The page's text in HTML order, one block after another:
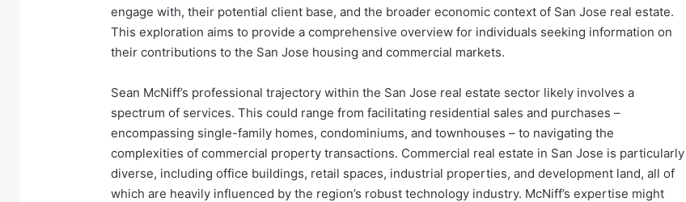
engage with, their potential client base, and the broader economic context of San Jose real estate.
This exploration aims to provide a comprehensive overview for individuals seeking information on
their contributions to the San Jose housing and commercial markets.
Sean McNiff’s professional trajectory within the San Jose real estate sector likely involves a
spectrum of services. This could range from facilitating residential sales and purchases –
encompassing single-family homes, condominiums, and townhouses – to navigating the
complexities of commercial property transactions. Commercial real estate in San Jose is particularly
diverse, including office buildings, retail spaces, industrial properties, and development land, all of
which are heavily influenced by the region’s robust technology industry. McNiff’s expertise might